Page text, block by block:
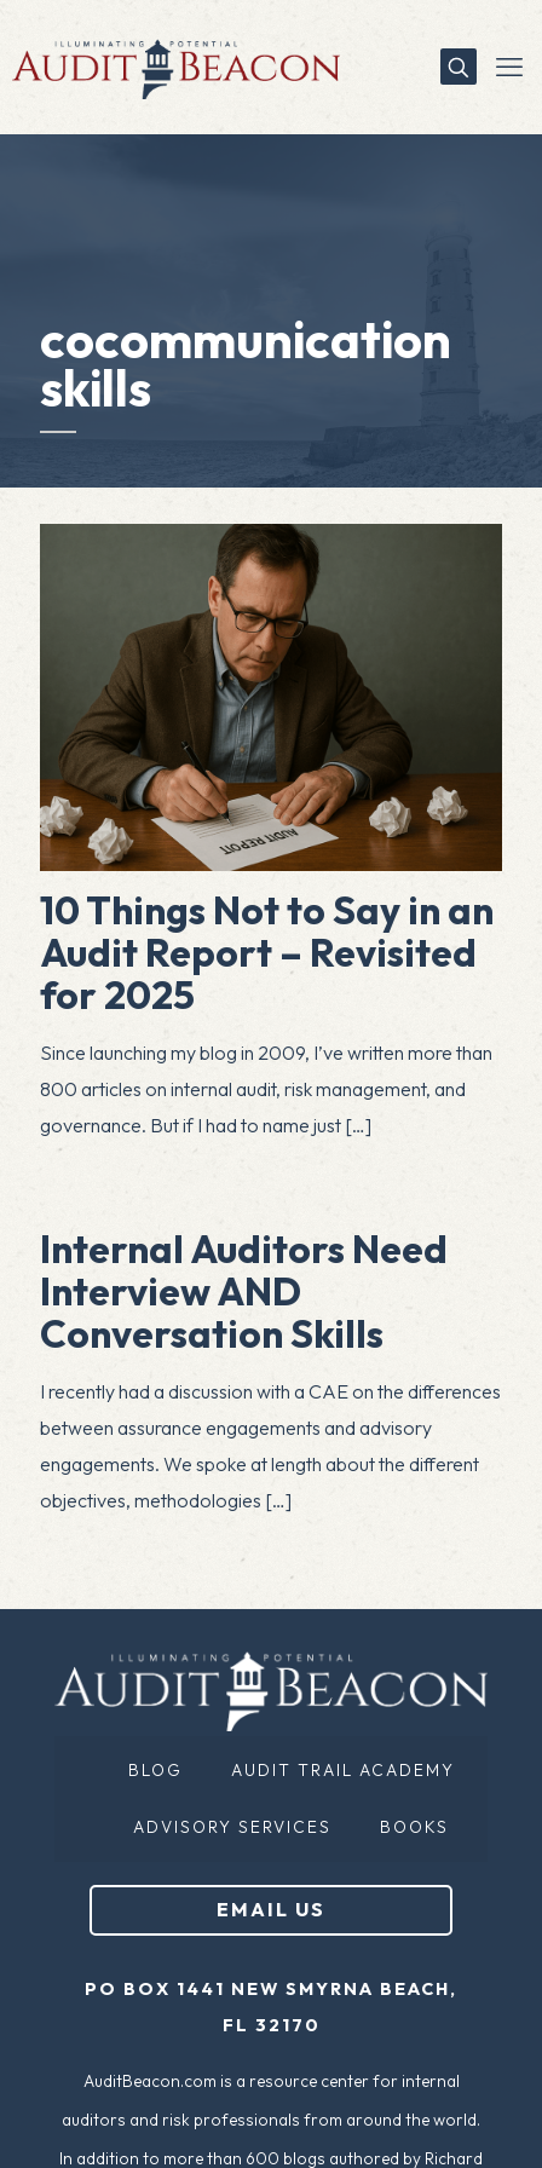
cocommunication
skills
10 Things Not to Say in an
Audit Report – Revisited
for 2025
Since launching my blog in 2009, I’ve written more than
800 articles on internal audit, risk management, and
governance. But if I had to name just […]
Internal Auditors Need
Interview AND
Conversation Skills
I recently had a discussion with a CAE on the differences
between assurance engagements and advisory
engagements. We spoke at length about the different
objectives, methodologies […]
BLOG AUDIT TRAIL ACADEMY
ADVISORY SERVICES BOOKS
EMAIL US
PO BOX 1441 NEW SMYRNA BEACH,
FL 32170
AuditBeacon.com is a resource center for internal
auditors and risk professionals from around the world.
In addition to more than 600 blogs authored by Richard